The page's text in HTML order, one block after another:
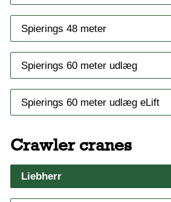
Spierings 48 meter
Spierings 60 meter udlæg
Spierings 60 meter udlæg eLift
Crawler cranes
Liebherr